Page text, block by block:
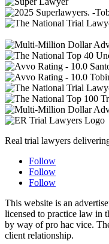
Real trial lawyers
Follow
Follow
Follow
This website is an
licensed to practice law in
by way of pro hac vice.
client relationship.